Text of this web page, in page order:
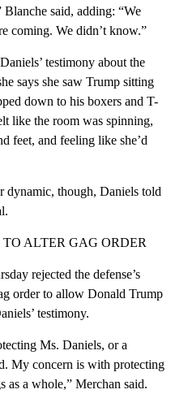
Blanche said, adding: “We
coming. We didn’t know.”
testimony about the
says she saw Trump sitting
down to his boxers and T-
like the room was spinning,
feet, and feeling like she’d
dynamic, though, Daniels told
TO ALTER GAG ORDER
rejected the defense’s
order to allow Donald Trump
testimony.
Ms. Daniels, or a
My concern is with protecting
as a whole,” Merchan said.